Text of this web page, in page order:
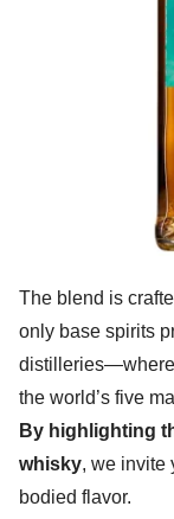
The blend is
only base spirits
the world’s five
By highlighting
whisky, we invite
bodied flavor.